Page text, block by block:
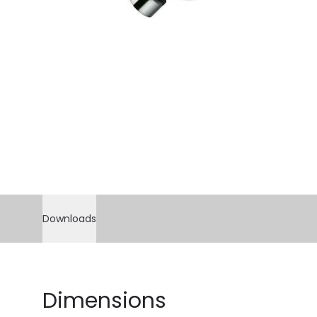
Downloads
Dimensions